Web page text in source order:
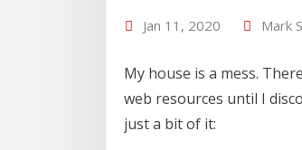
Jan 11, 2020 Mark
My house is a mess.
web resources until I
just a bit of it: